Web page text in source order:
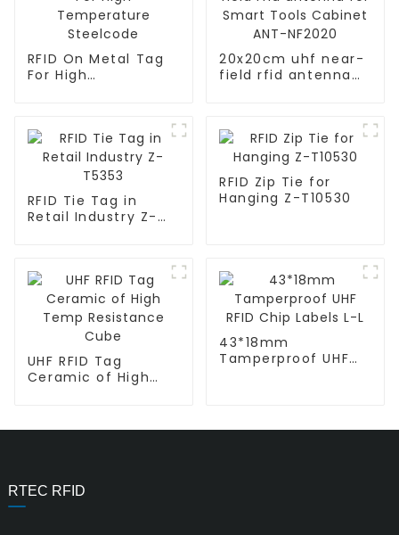
RFID On Metal Tag
For High
20x20cm uhf near-
field rfid antenna
RFID Tie Tag in
Retail Industry Z-
RFID Zip Tie for
Hanging Z-T10530
UHF RFID Tag
Ceramic of High
43*18mm
Tamperproof UHF
RTEC RFID